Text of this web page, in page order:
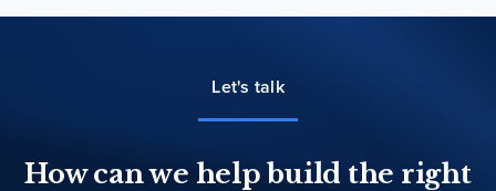
Let's talk
How can we help build the right